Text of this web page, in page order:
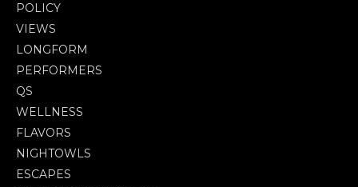
POLICY
VIEWS
LONGFORM
PERFORMERS
QS
WELLNESS
FLAVORS
NIGHTOWLS
ESCAPES